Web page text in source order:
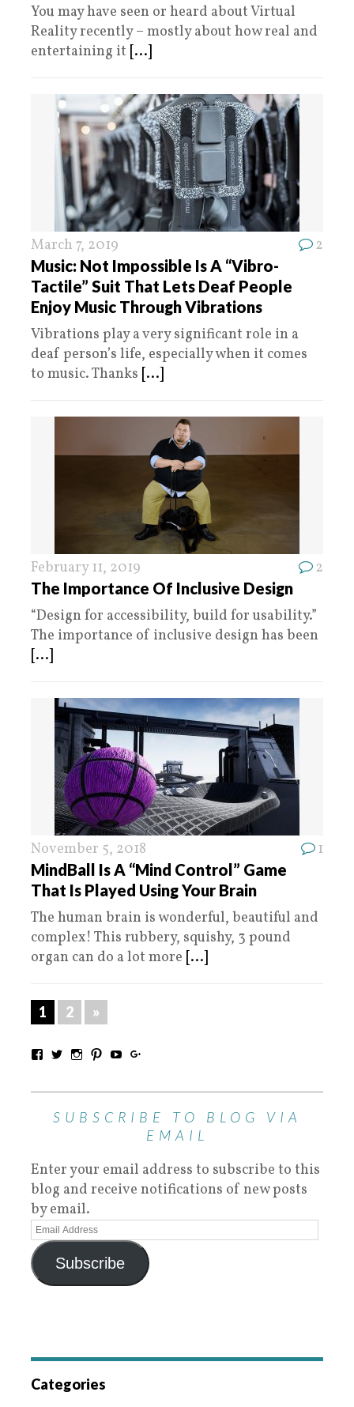
You may have seen or heard about Virtual
Reality recently – mostly about how real and
entertaining it [...]
March 7, 2019 2
Music: Not Impossible Is A “Vibro-
Tactile” Suit That Lets Deaf People
Enjoy Music Through Vibrations
Vibrations play a very significant role in a
deaf person’s life, especially when it comes
to music. Thanks [...]
February 11, 2019 2
The Importance Of Inclusive Design
“Design for accessibility, build for usability.”
The importance of inclusive design has been
[...]
November 5, 2018 1
MindBall Is A “Mind Control” Game
That Is Played Using Your Brain
The human brain is wonderful, beautiful and
complex! This rubbery, squishy, 3 pound
organ can do a lot more [...]
1 2 »
SUBSCRIBE TO BLOG VIA
EMAIL
Enter your email address to subscribe to this
blog and receive notifications of new posts
by email.
Subscribe
Categories